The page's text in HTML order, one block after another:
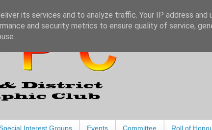
Interest Groups Events Committee Roll of
its services and to analyze traffic. Your IP address and
and security metrics to ensure quality of service,